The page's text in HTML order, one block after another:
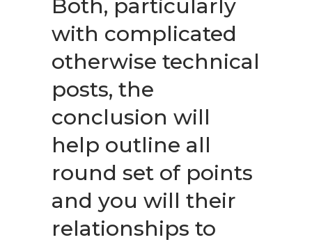
Both, particularly
with complicated
otherwise technical
posts, the
conclusion will
help outline all
round set of points
and you will their
relationships to